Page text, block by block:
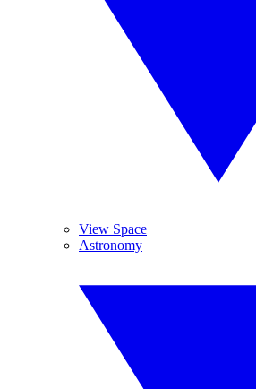
View Space
Astronomy